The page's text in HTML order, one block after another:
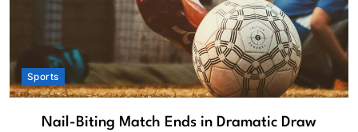
Sports
Nail-Biting Match Ends in Dramatic Draw